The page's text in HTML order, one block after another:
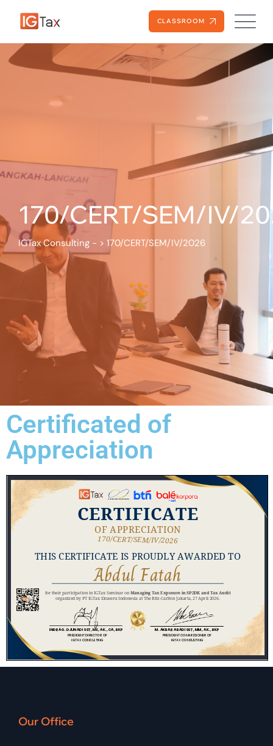
CLASSROOM
170/CERT/SEM/IV/
IGTax Consulting - > 170/CERT/SEM/IV/2026
Certificated of
Appreciation
Our Office